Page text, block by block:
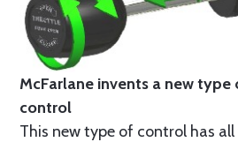
McFarlane invents a new type
control
This new type of control has